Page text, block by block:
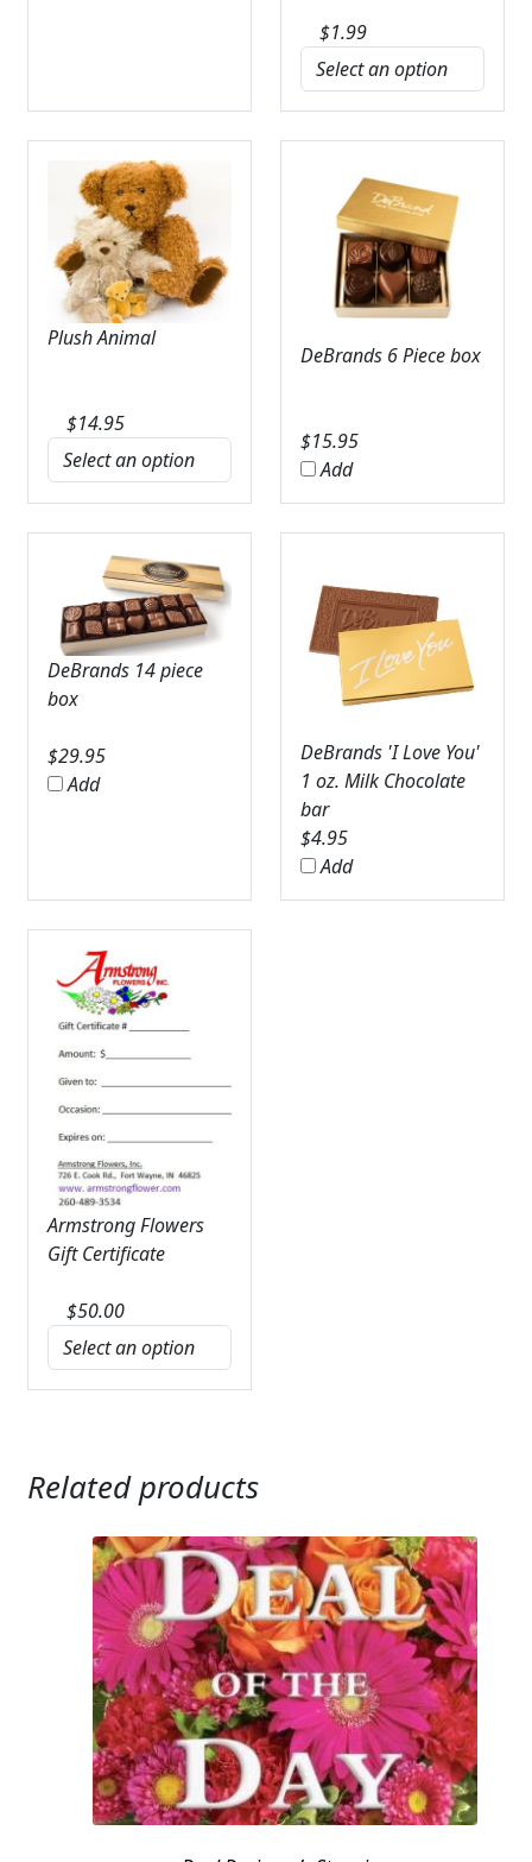
$1.99
Plush Animal
$14.95
DeBrands 6 Piece box
$15.95
Add
DeBrands 14 piece
box
$29.95
Add
DeBrands 'I Love You'
1 oz. Milk Chocolate
bar
$4.95
Add
Armstrong Flowers
Gift Certificate
$50.00
Related products